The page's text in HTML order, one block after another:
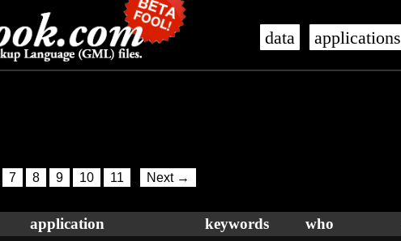
data applications
7 8 9 10 11 Next →
application keywords who